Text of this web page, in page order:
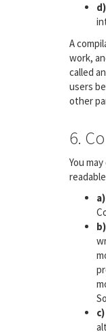
d)
A
work,
called
users
other
6.
You
a)
b)
c)